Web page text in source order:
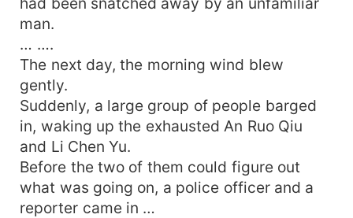
man.
… ….
The next day, the morning wind blew
gently.
Suddenly, a large group of people barged
in, waking up the exhausted An Ruo Qiu
and Li Chen Yu.
Before the two of them could figure out
what was going on, a police officer and a
reporter came in …